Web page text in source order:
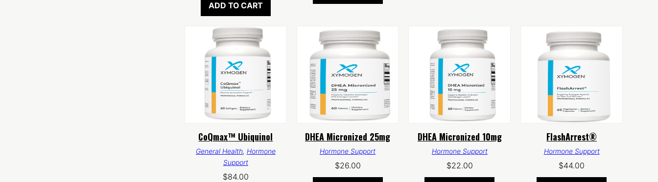
ADD TO CART
CoQmax™ Ubiquinol
General Health, Hormone
Support
$84.00
DHEA Micronized 25mg
Hormone Support
$26.00
DHEA Micronized 10mg
Hormone Support
$22.00
FlashArrest®
Hormone Support
$44.00